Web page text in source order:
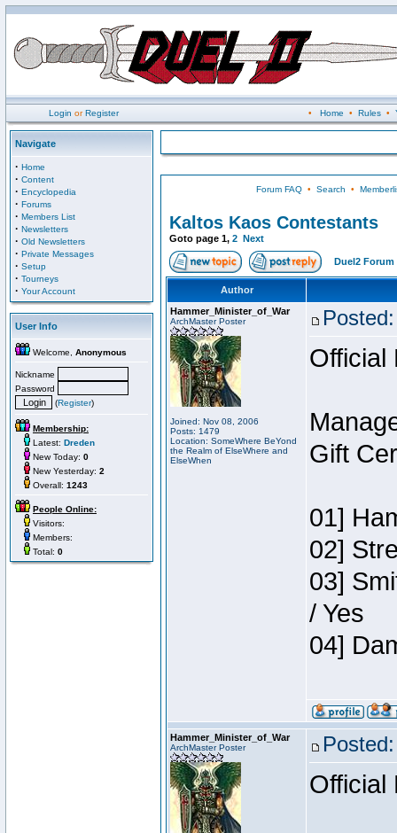
Login orRegister • Home • Rules•
Navigate
· Home
· Content
· Encyclopedia
· Forums
· Members List
· Newsletters
· Old Newsletters
· Private Messages
· Setup
· Tourneys
· Your Account
User Info
Welcome, Anonymous
Nickname
Password
(Register)
Membership:
Latest: Dreden
New Today: 0
New Yesterday: 2
Overall: 1243
People Online:
Visitors:
Members:
Total: 0
Forum FAQ• Search •
Kaltos Kaos Contestants
Goto page 1, 2 Next
Duel2 Forum
Author
Hammer_Minister_of_War
ArchMaster Poster
Joined: Nov 08, 2006
Posts: 1479
Location: SomeWhere BeYond
the Realm of ElseWhere and
ElseWhen
Official
Gift
01]
02]
03]
/ Yes
04]
Hammer_Minister_of_War
ArchMaster Poster
Official